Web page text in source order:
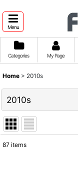
Menu
Categories My Page
Home > 2010s
2010s
87 items